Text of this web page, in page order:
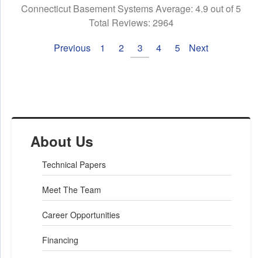
About Us
Technical Papers
Meet The Team
Career Opportunities
Financing
Connecticut Basement SystemsAverage: 4.9 out of 5
Total Reviews: 2964
Previous
1 2 3 4 5 Next